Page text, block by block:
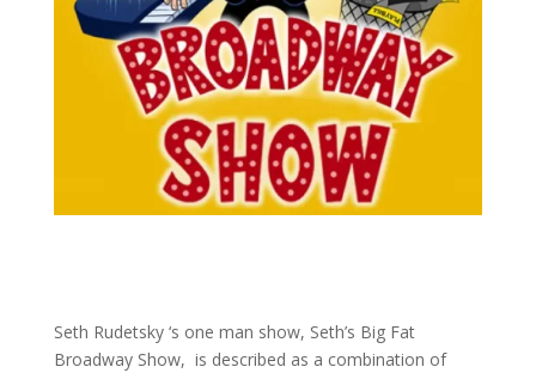
Seth Rudetsky ‘s one man show, Seth’s Big Fat
Broadway Show, is described as a combination of